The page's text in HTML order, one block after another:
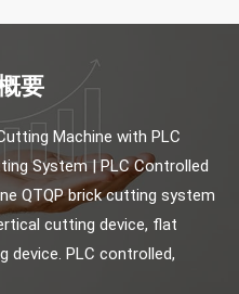
要
Machine with PLC
System | PLC Controlled
QTQP brick cutting system
cutting device, flat
device. PLC controlled,